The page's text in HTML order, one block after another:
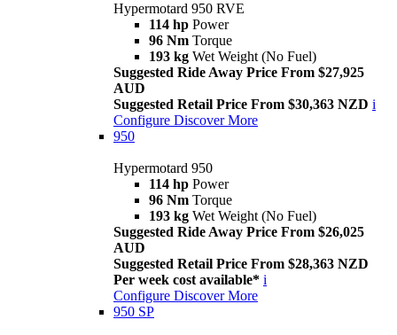
Hypermotard 950 RVE
114 hp Power
96 Nm Torque
193 kg Wet Weight (No Fuel)
Suggested Ride Away Price From $27,925
AUD
Suggested Retail Price From $30,363 NZD i
Configure Discover More
950
Hypermotard 950
114 hp Power
96 Nm Torque
193 kg Wet Weight (No Fuel)
Suggested Ride Away Price From $26,025
AUD
Suggested Retail Price From $28,363 NZD
Per week cost available* i
Configure Discover More
950 SP